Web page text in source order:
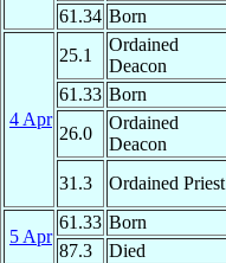
61.34 Born
4 Apr
25.1
Ordained
Deacon
61.33 Born
26.0
Ordained
Deacon
31.3 Ordained Priest
5 Apr
61.33 Born
87.3
Died